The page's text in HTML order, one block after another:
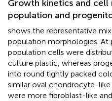
Growth kinetics and
population and
shows the representative
population morphologies. At
population cells were
culture plastic, whereas
into round tightly packed
similar oval chondrocyte-
were more fibroblast-like